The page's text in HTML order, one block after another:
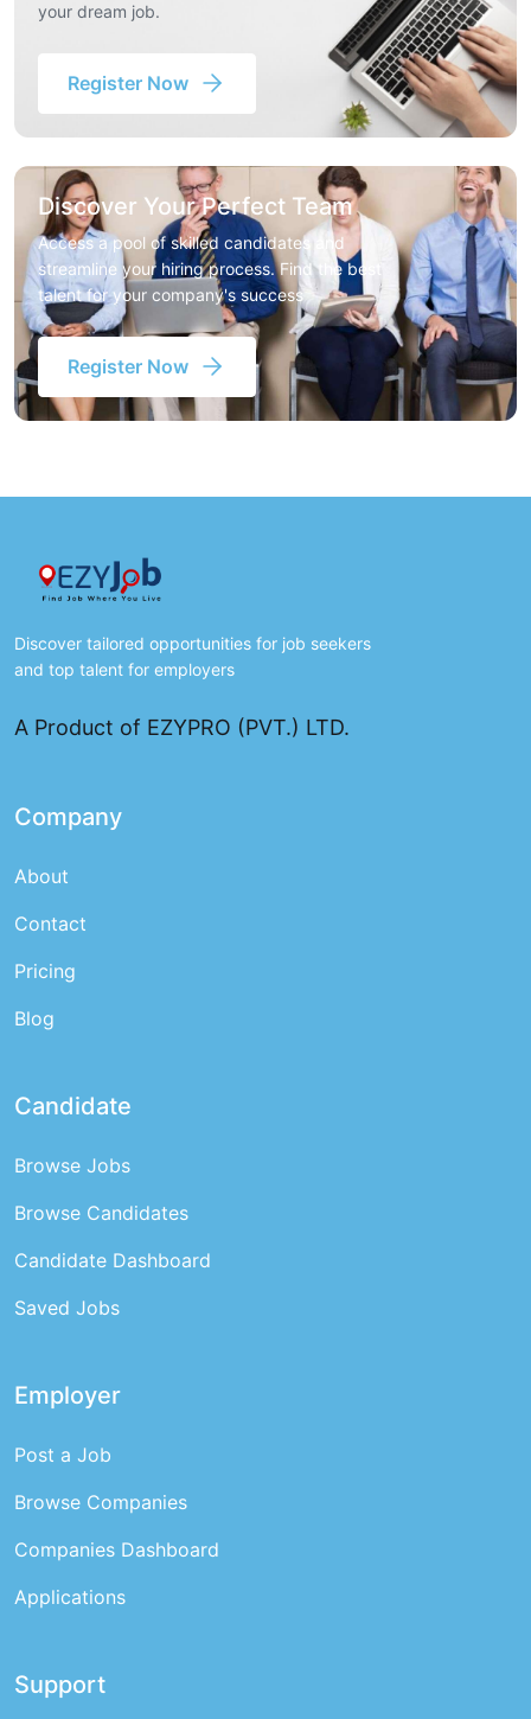
your dream job.
Register Now
Discover Your Perfect Team
Access a pool of skilled candidates and
streamline your hiring process. Find the best
talent for your company's success
Register Now
Discover tailored opportunities for job seekers
and top talent for employers
A Product of EZYPRO (PVT.) LTD.
Company
About
Contact
Pricing
Blog
Candidate
Browse Jobs
Browse Candidates
Candidate Dashboard
Saved Jobs
Employer
Post a Job
Browse Companies
Companies Dashboard
Applications
Support